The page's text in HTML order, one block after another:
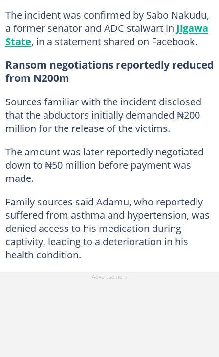
The incident was confirmed by Sabo Nakudu,
a former senator and ADC stalwart in Jigawa
State, in a statement shared on Facebook.
Ransom negotiations reportedly reduced
from N200m
Sources familiar with the incident disclosed
that the abductors initially demanded ₦200
million for the release of the victims.
The amount was later reportedly negotiated
down to ₦50 million before payment was
made.
Family sources said Adamu, who reportedly
suffered from asthma and hypertension, was
denied access to his medication during
captivity, leading to a deterioration in his
health condition.